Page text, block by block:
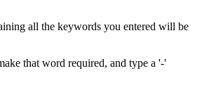
all the keywords you entered will be
that word required, and type a '-'